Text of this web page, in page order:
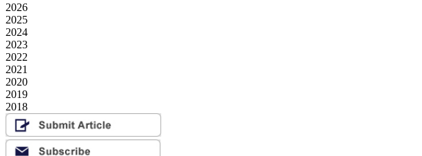
2026
2025
2024
2023
2022
2021
2020
2019
2018